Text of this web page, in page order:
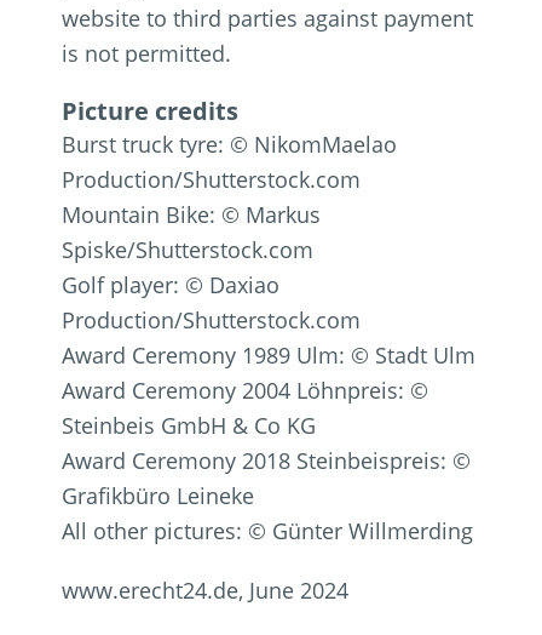
website to third parties against payment
is not permitted.
Picture credits
Burst truck tyre: © NikomMaelao
Production/Shutterstock.com
Mountain Bike: © Markus
Spiske/Shutterstock.com
Golf player: © Daxiao
Production/Shutterstock.com
Award Ceremony 1989 Ulm: © Stadt Ulm
Award Ceremony 2004 Löhnpreis: ©
Steinbeis GmbH & Co KG
Award Ceremony 2018 Steinbeispreis: ©
Grafikbüro Leineke
All other pictures: © Günter Willmerding
www.erecht24.de, June 2024